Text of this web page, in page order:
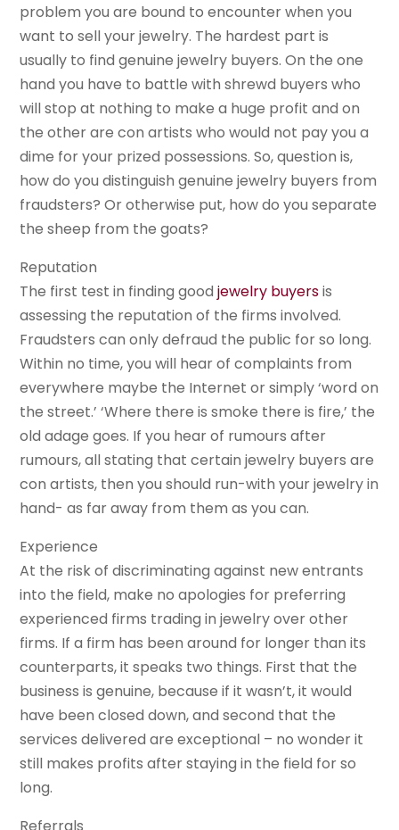
problem you are bound to encounter when you
want to sell your jewelry. The hardest part is
usually to find genuine jewelry buyers. On the one
hand you have to battle with shrewd buyers who
will stop at nothing to make a huge profit and on
the other are con artists who would not pay you a
dime for your prized possessions. So, question is,
how do you distinguish genuine jewelry buyers from
fraudsters? Or otherwise put, how do you separate
the sheep from the goats?
Reputation
The first test in finding goodjewelry buyersis
assessing the reputation of the firms involved.
Fraudsters can only defraud the public for so long.
Within no time, you will hear of complaints from
everywhere maybe the Internet or simply ‘word on
the street.’ ‘Where there is smoke there is fire,’ the
old adage goes. If you hear of rumours after
rumours, all stating that certain jewelry buyers are
con artists, then you should run-with your jewelry in
hand- as far away from them as you can.
Experience
At the risk of discriminating against new entrants
into the field, make no apologies for preferring
experienced firms trading in jewelry over other
firms. If a firm has been around for longer than its
counterparts, it speaks two things. First that the
business is genuine, because if it wasn’t, it would
have been closed down, and second that the
services delivered are exceptional – no wonder it
still makes profits after staying in the field for so
long.